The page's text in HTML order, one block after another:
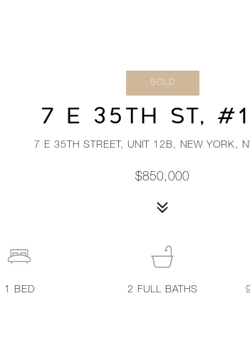
SOLD
7 E 35TH ST,
7 E 35TH STREET, UNIT 12B, NEW YORK,
$850,000
1 BED 2 FULL BATHS